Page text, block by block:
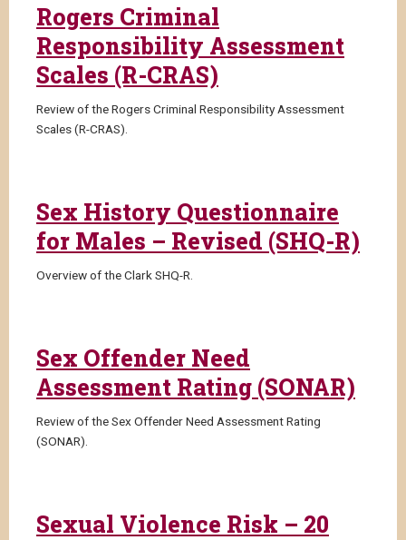
Rogers Criminal
Responsibility Assessment
Scales (R-CRAS)
Review of the Rogers Criminal Responsibility Assessment
Scales (R-CRAS).
Sex History Questionnaire
for Males – Revised (SHQ-R)
Overview of the Clark SHQ-R.
Sex Offender Need
Assessment Rating (SONAR)
Review of the Sex Offender Need Assessment Rating
(SONAR).
Sexual Violence Risk – 20